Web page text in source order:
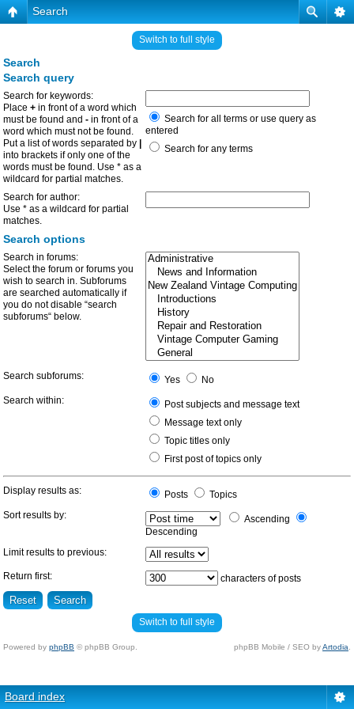
Search
Switch to full style
Search
Search query
Search for keywords:
Place + in front of a word which
must be found and - in front of a
word which must not be found.
Put a list of words separated by
into brackets if only one of the
words must be found. Use * as a
wildcard for partial matches.
Search for all terms or use query as
entered
Search for any terms
Search for author:
Use * as a wildcard for partial
matches.
Search options
Search in forums:
Select the forum or forums you
wish to search in. Subforums
are searched automatically if
you do not disable “search
subforums“ below.
Search subforums: Yes
No
Search within:
Post subjects and message text
Message text only
Topic titles only
First post of topics only
Display results as: Posts
Topics
Sort results by:
Ascending
Descending
Limit results to previous:
Return first: characters of posts
Switch to full style
Powered by phpBB © phpBB Group. phpBB Mobile / SEO byArtodia
Board index